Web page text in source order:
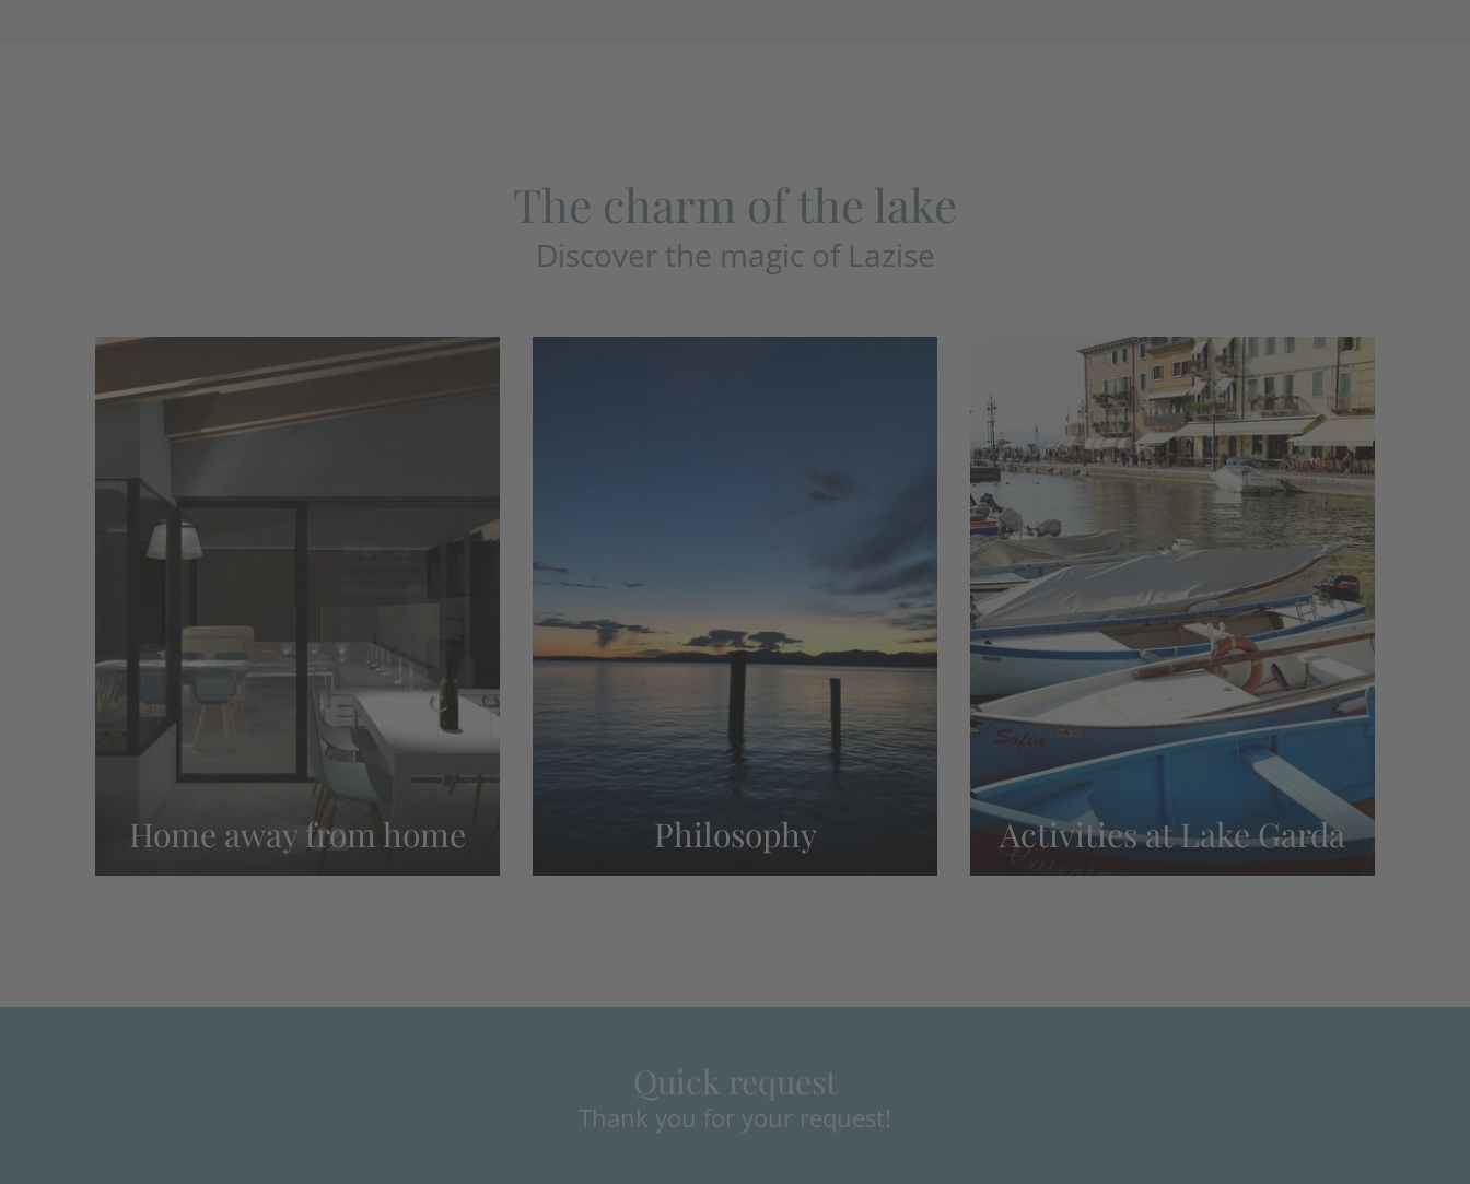
The charm of the lake
Discover the magic of Lazise
Home away from home Philosophy Activities at Lake Garda
Quick request
Thank you for your request!